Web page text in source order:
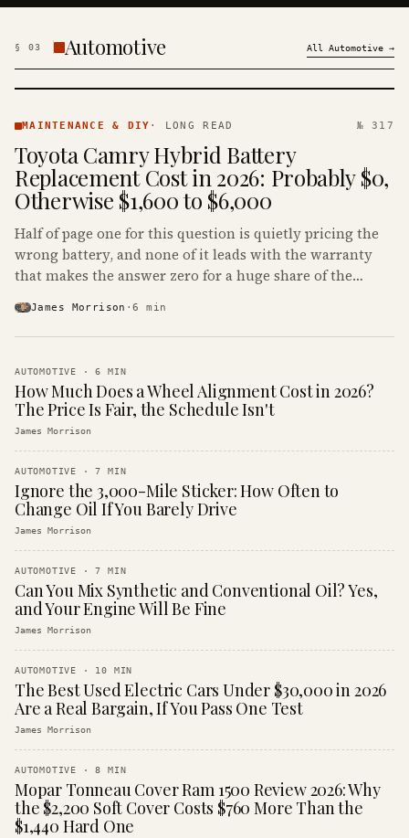
§ 03 Automotive All Automotive →
& DIY ·
MAINTENANCE & DIY · LONG READ № 317
Toyota Camry Hybrid Battery
Replacement Cost in 2026: Probably $0,
Otherwise $1,600 to $6,000
Half of page one for this question is quietly pricing the
wrong battery, and none of it leads with the warranty
that makes the answer zero for a huge share of the
James Morrison ·6 min
AUTOMOTIVE ·6 MIN
How Much Does a Wheel Alignment Cost in 2026?
The Price Is Fair, the Schedule Isn't
James Morrison
AUTOMOTIVE ·7 MIN
Ignore the 3,000-Mile Sticker: How Often to
Change Oil If You Barely Drive
James Morrison
AUTOMOTIVE ·7 MIN
Can You Mix Synthetic and Conventional Oil? Yes,
and Your Engine Will Be Fine
James Morrison
AUTOMOTIVE · 10 MIN
The Best Used Electric Cars Under $30,000 in 2026
Are a Real Bargain, If You Pass One Test
James Morrison
AUTOMOTIVE ·8 MIN
Mopar Tonneau Cover Ram 1500 Review 2026: Why
the $2,200 Soft Cover Costs $760 More Than the
$1,440 Hard One